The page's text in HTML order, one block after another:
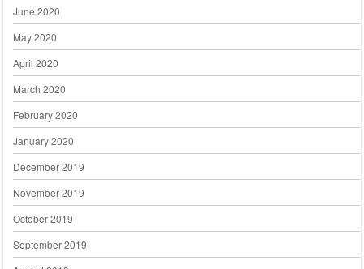
June 2020
May 2020
April 2020
March 2020
February 2020
January 2020
December 2019
November 2019
October 2019
September 2019